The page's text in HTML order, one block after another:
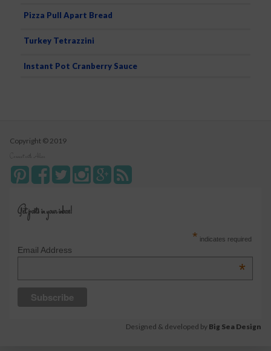
Pizza Pull Apart Bread
Turkey Tetrazzini
Instant Pot Cranberry Sauce
Copyright © 2019
Connect with Alice
Get posts in your inbox!
* indicates required
Email Address
*
Designed & developed by Big Sea Design